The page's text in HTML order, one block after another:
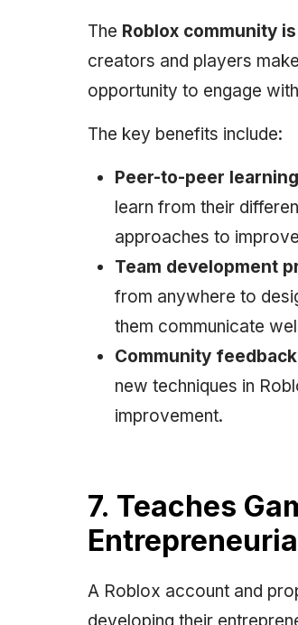
The Roblox community
creators and players
opportunity to engage
The key benefits include:
Peer-to-peer learning
learn from their
approaches to
Team development
from anywhere to
them communicate
Community
new techniques in
improvement.
7. Teaches
A Roblox account and